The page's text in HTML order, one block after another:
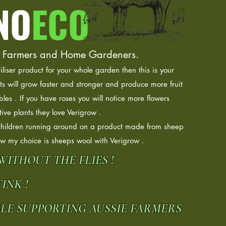
ECO
and Home Gardeners.
product for your whole garden then this is your
will grow faster and stronger and produce more fruit
. If you have roses you will notice more flowers
plants they love Verigrow .
running around on a product made from sheep
my choice is sheeps wool with Verigrow .
THE FLIES !
!
SUPPORTING AUSSIE FARMERS